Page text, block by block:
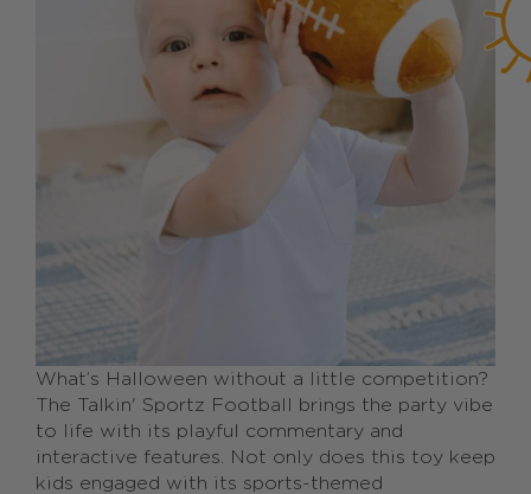
What’s Halloween without a little competition?
The Talkin' Sportz Football brings the party vibe
to life with its playful commentary and
interactive features. Not only does this toy keep
kids engaged with its sports-themed